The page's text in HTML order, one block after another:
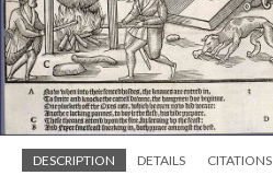
DESCRIPTION DETAILS CITATIONS